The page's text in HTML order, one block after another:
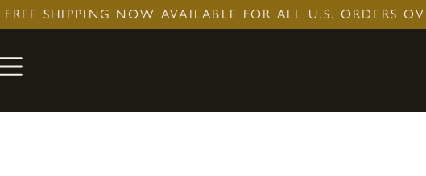
FREE SHIPPING NOW AVAILABLE FOR ALL U.S. ORDERS